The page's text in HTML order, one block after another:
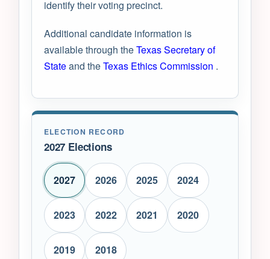
identify their voting precinct.
Additional candidate information is
available through theTexas Secretary of
Stateand theTexas Ethics Commission .
ELECTION RECORD
2027 Elections
2027 2026 2025 2024
2023 2022 2021 2020
2019 2018